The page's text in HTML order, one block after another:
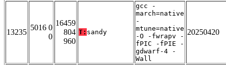
13235
5016 0
0
16459
804
960
T: sandy
gcc -
march=native
-
mtune=native
-O -fwrapv -
fPIC -fPIE -
gdwarf-4 -
Wall
20250420